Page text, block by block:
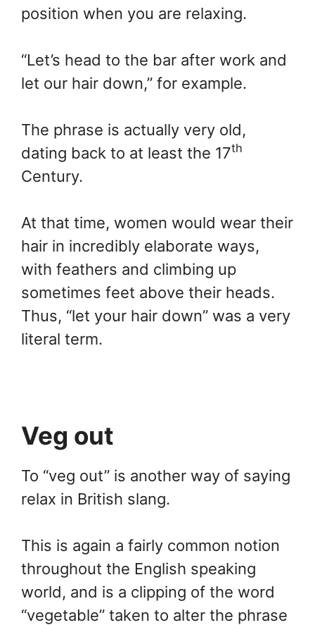
position when you are relaxing.
“Let’s head to the bar after work and
let our hair down,” for example.
The phrase is actually very old,
dating back to at least the 17th
Century.
At that time, women would wear their
hair in incredibly elaborate ways,
with feathers and climbing up
sometimes feet above their heads.
Thus, “let your hair down” was a very
literal term.
Veg out
To “veg out” is another way of saying
relax in British slang.
This is again a fairly common notion
throughout the English speaking
world, and is a clipping of the word
“vegetable” taken to alter the phrase